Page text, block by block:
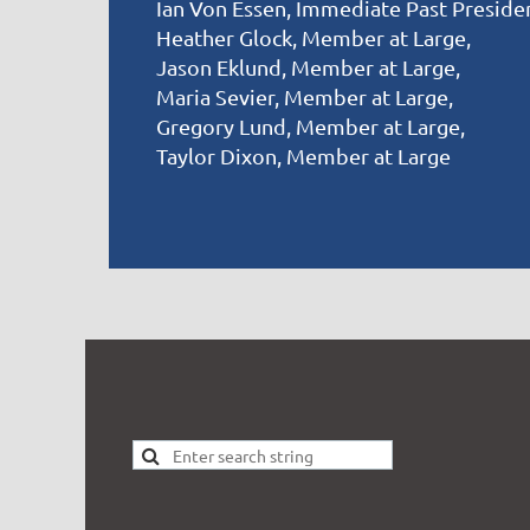
Ian Von Essen, Immediate Past
Heather Glock, Member at Large,
Jason Eklund, Member at Large,
Maria Sevier, Member at Large,
Gregory Lund, Member at Large,
Taylor Dixon, Member at Large